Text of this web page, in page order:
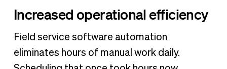
Increased operational efficiency
Field service software automation
eliminates hours of manual work daily.